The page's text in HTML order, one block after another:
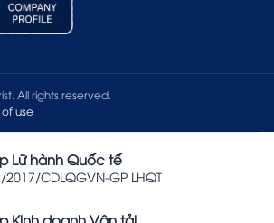
All rights reserved.
of use
Lữ hành Quốc tế
2017/CDLQGVN-GP LHQT